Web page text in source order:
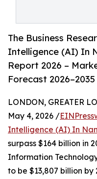
The Business
Intelligence (AI) In
Report 2026 –
Forecast 2026–2035
LONDON, GREATER
May 4, 2026 /
Intelligence (AI) In
surpass $164 billion in
Information
to be $13,807 billion